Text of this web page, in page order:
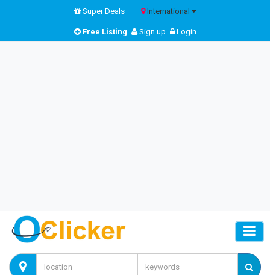
Super Deals International
Free Listing Sign up Login